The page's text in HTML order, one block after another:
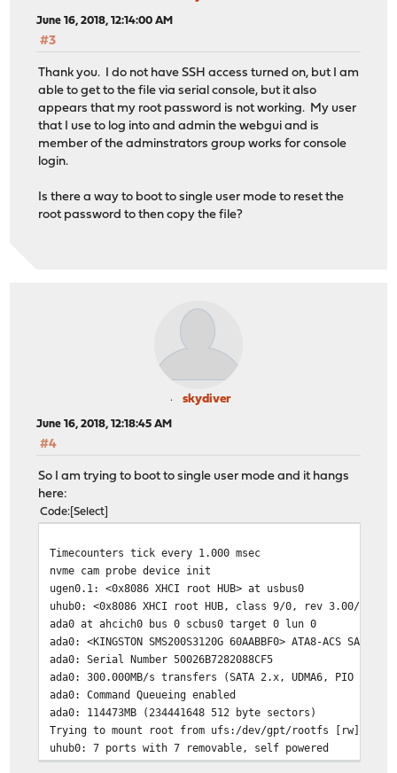
June 16, 2018, 12:14:00 AM
#3
Thank you. I do not have SSH access turned on, but I am
able to get to the file via serial console, but it also
appears that my root password is not working. My user
that I use to log into and admin the webgui and is
member of the adminstrators group works for console
login.
Is there a way to boot to single user mode to reset the
root password to then copy the file?
skydiver
June 16, 2018, 12:18:45 AM
#4
So I am trying to boot to single user mode and it hangs
here:
Code Select
Timecounters tick every 1.000 msec
nvme cam probe device init
ugen0.1: <0x8086 XHCI root HUB> at usbus0
uhub0: <0x8086 XHCI root HUB, class 9/0, rev 3.00/1.00,
ada0 at ahcich0 bus 0 scbus0 target 0 lun 0
ada0: <KINGSTON SMS200S3120G 60AABBF0> ATA8-ACS SATA
ada0: Serial Number 50026B7282088CF5
ada0: 300.000MB/s transfers (SATA 2.x, UDMA6, PIO
ada0: Command Queueing enabled
ada0: 114473MB (234441648 512 byte sectors)
Trying to mount root from ufs:/dev/gpt/rootfs [rw]...
uhub0: 7 ports with 7 removable, self powered